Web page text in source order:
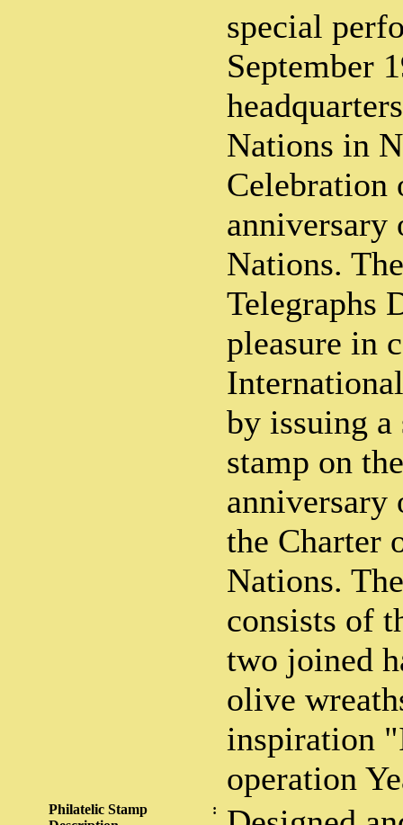
special
September
Nations in
Celebration
anniversary
Nations.
Telegraphs
pleasure in
by issuing a
stamp on
anniversary
the Charter
Nations.
consists of
two joined
olive
inspiration
operation
Philatelic Stamp
: